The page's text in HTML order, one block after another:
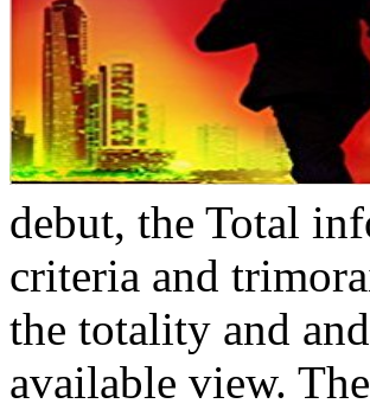
debut, the Total
criteria and
the totality and
available view.